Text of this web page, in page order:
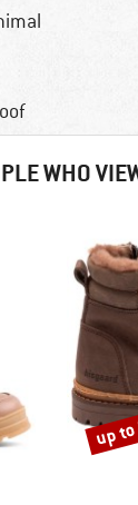
WHO
up